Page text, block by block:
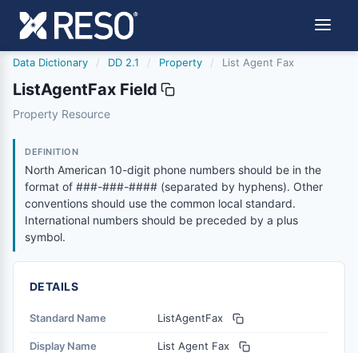
Data Dictionary / DD 2.1 / Property / List Agent Fax
ListAgentFax Field
listagentfax
Property Resource
DEFINITION
North American 10-digit phone numbers should be in the
format of ###-###-#### (separated by hyphens). Other
conventions should use the common local standard.
International numbers should be preceded by a plus
symbol.
DETAILS
Standard Name ListAgentFax
Display Name List Agent Fax